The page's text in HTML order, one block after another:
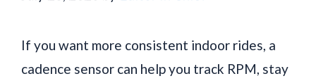
If you want more consistent indoor rides, a
cadence sensor can help you track RPM, stay